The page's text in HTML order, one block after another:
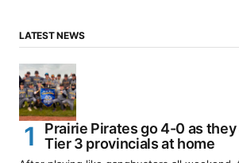
LATEST NEWS
Prairie Pirates go 4-0 as they
Tier 3 provincials at home